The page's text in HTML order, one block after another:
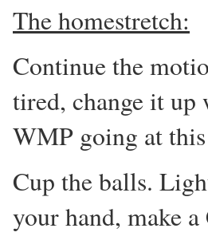
The homestretch:
Continue the
tired, change it
WMP going at
Cup the balls.
your hand, make